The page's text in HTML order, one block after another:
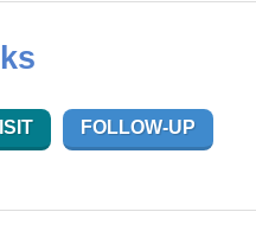
FOLLOW-UP